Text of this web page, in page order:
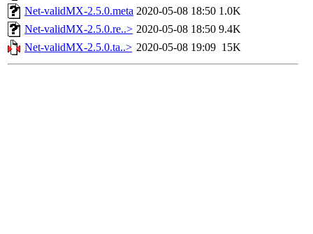
Net-validMX-2.5.0.meta 2020-05-08 18:50 1.0K
Net-validMX-2.5.0.re..> 2020-05-08 18:50 9.4K
Net-validMX-2.5.0.ta..> 2020-05-08 19:09 15K